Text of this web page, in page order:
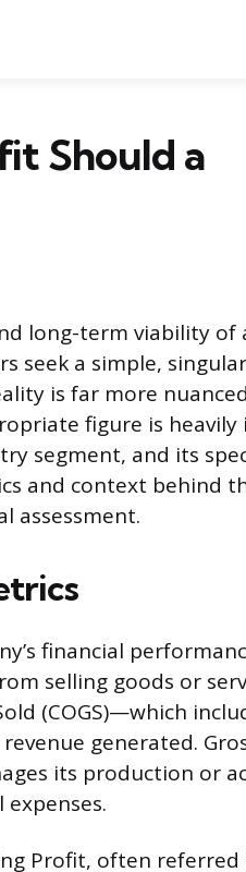
Should a
long-term viability of
seek a simple, singular
is far more
figure is heavily
segment, and its
and context behind
assessment.
financial
selling goods or
(COGS)—which
generated.
its production or
Profit, often referred